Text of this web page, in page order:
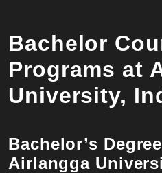
Bachelor
Programs at
University,
Bachelor’s
Airlangga